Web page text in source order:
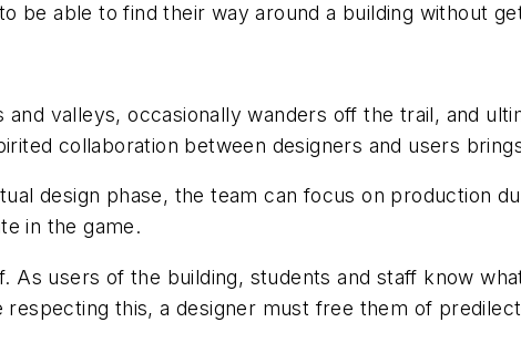
be able to find their way around a building without
valleys, occasionally wanders off the trail, and
collaboration between designers and users
design phase, the team can focus on production
in the game.
As users of the building, students and staff know
this, a designer must free them of